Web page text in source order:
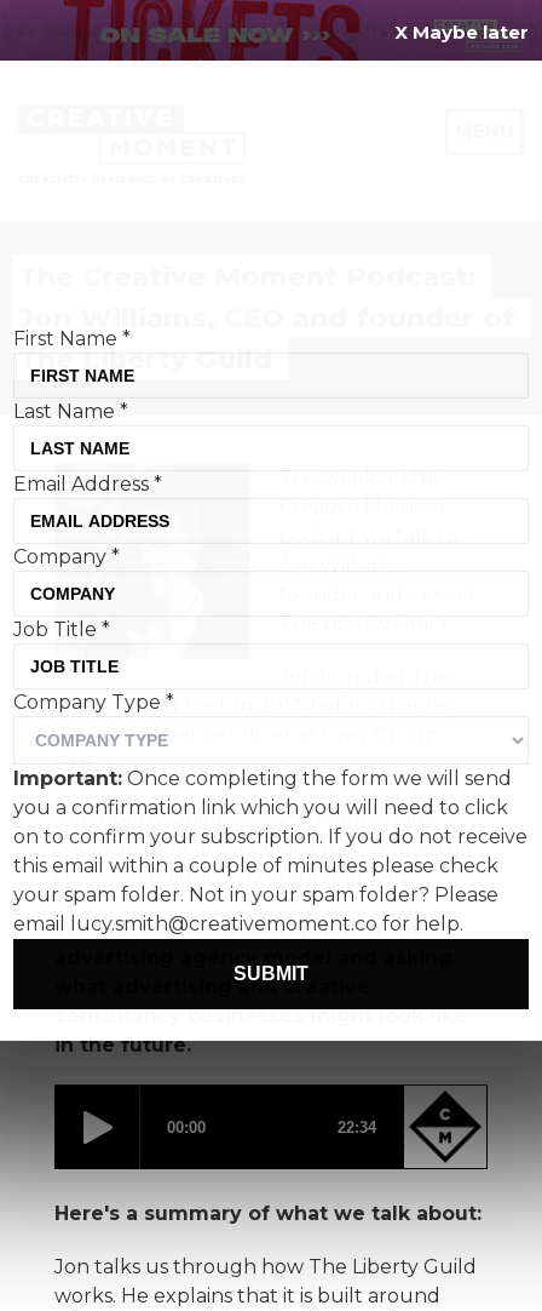
The Liberty Guild
This week on the
Jon Williams,
The Liberty Guild.
Liberty Guild back in 2017, before that he
was chief creative officer at Grey Group
EMEA.
The Liberty Guild has 300 members in 27
countries and describes itself as "redefining
the way creativity is bought and sold."
We talk about the disruption of the
what advertising and creative
consultancy businesses might look like
in the future.
Here's a summary of what we talk about:
Jon talks us through how The Liberty Guild
works. He explains that it is built around
X Maybe later
First Name*
Last Name*
Email Address*
Company*
Job Title*
Company Type*
Important: Once completing the form we will send
you a confirmation link which you will need to click
on to confirm your subscription. If you do not receive
this email within a couple of minutes please check
your spam folder. Not in your spam folder? Please
email lucy.smith@creativemoment.co for help.
SUBMIT